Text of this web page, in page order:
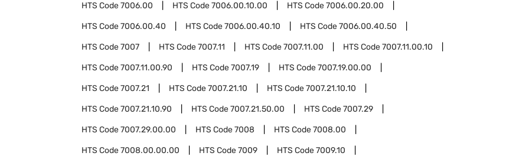
HTS Code7006.00 HTS Code7006.00.10.00 HTS Code7006.00.20.00
HTS Code7006.00.40 HTS Code7006.00.40.10 HTS Code7006.00.40.50
HTS Code7007 HTS Code7007.11 HTS Code7007.11.00 HTS Code7007.11.00.10
HTS Code7007.11.00.90 HTS Code7007.19 HTS Code7007.19.00.00
HTS Code7007.21 HTS Code7007.21.10 HTS Code7007.21.10.10
HTS Code7007.21.10.90 HTS Code7007.21.50.00 HTS Code7007.29
HTS Code7007.29.00.00 HTS Code7008 HTS Code7008.00
HTS Code7008.00.00.00 HTS Code7009 HTS Code7009.10